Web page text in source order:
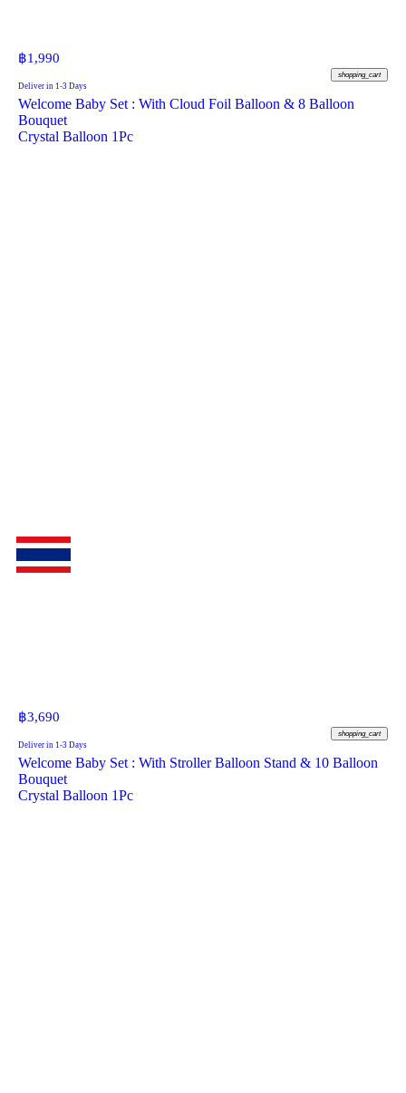
฿1,990
shopping_cart
Deliver in 1-3 Days
Welcome Baby Set : With Cloud Foil Balloon & 8 Balloon
Bouquet
Crystal Balloon 1Pc
฿3,690
shopping_cart
Deliver in 1-3 Days
Welcome Baby Set : With Stroller Balloon Stand & 10 Balloon
Bouquet
Crystal Balloon 1Pc